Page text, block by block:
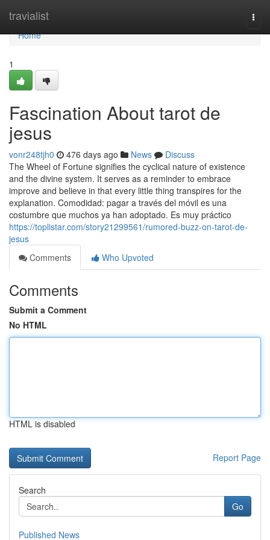
travialist
Home
Home
1
Fascination About tarot de
jesus
vonr248tjh0 476 days ago News
Discuss
The Wheel of Fortune signifies the cyclical nature of existence
and the divine system. It serves as a reminder to embrace
improve and believe in that every little thing transpires for the
explanation. Comodidad: pagar a través del móvil es una
costumbre que muchos ya han adoptado. Es muy práctico
https://toplistar.com/story21299561/rumored-buzz-on-tarot-de-
jesus
Comments
Who Upvoted
Comments
Submit a Comment
No HTML
HTML is disabled
Report Page
Search
Go
Published News